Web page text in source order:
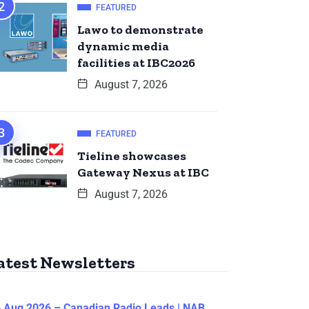
FEATURED
Lawo to demonstrate
dynamic media
facilities at IBC2026
August 7, 2026
FEATURED
Tieline showcases
Gateway Nexus at IBC
August 7, 2026
Newsletters